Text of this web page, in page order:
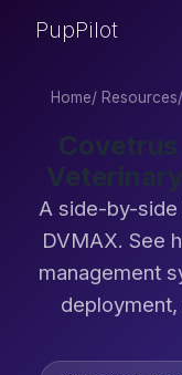
PupPilot
Home/ Resources/
A side-by-
DVMAX. See
management